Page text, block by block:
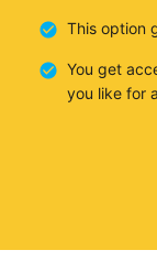
This option
You get
you like for